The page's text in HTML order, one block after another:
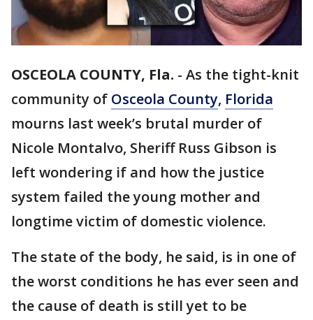
OSCEOLA COUNTY, Fla. - As the tight-knit
community of Osceola County, Florida
mourns last week’s brutal murder of
Nicole Montalvo, Sheriff Russ Gibson is
left wondering if and how the justice
system failed the young mother and
longtime victim of domestic violence.
The state of the body, he said, is in one of
the worst conditions he has ever seen and
the cause of death is still yet to be